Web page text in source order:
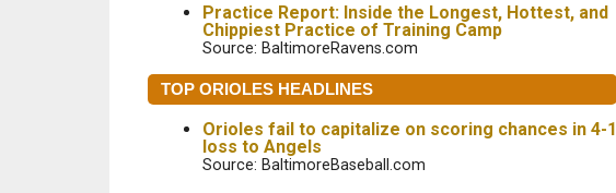
Practice Report: Inside the Longest, Hottest, and
Chippiest Practice of Training Camp
Source: BaltimoreRavens.com
TOP ORIOLES HEADLINES
Orioles fail to capitalize on scoring chances in 4-1
loss to Angels
Source: BaltimoreBaseball.com